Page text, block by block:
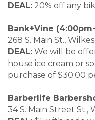
DEAL: 20% off any
Bank+Vine
268 S. Main St.,
DEAL: We will be
house ice cream or
purchase of $30.00
Barberlife
34 S. Main Street